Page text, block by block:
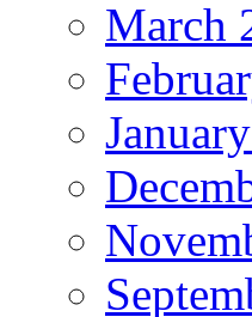
March